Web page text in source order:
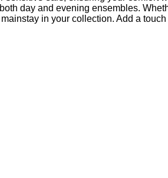
day and evening ensembles.
in your collection. Add a